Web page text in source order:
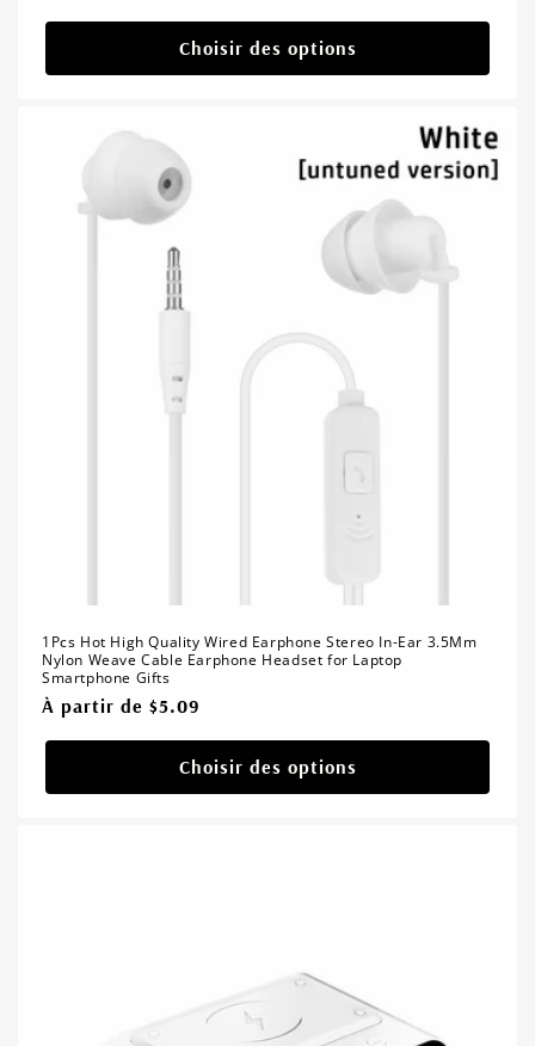
Choisir des options
1Pcs Hot High Quality Wired Earphone Stereo In-Ear 3.5Mm
Nylon Weave Cable Earphone Headset for Laptop
Smartphone Gifts
Prix
À partir de $5.09
Choisir des options